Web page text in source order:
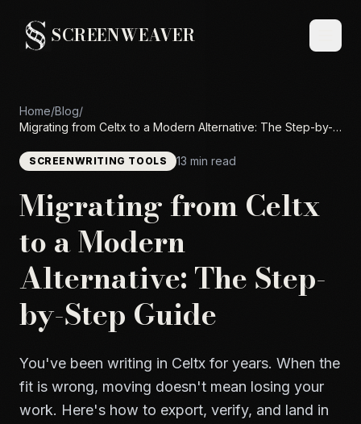
SCREENWEAVER
Home/Blog/
Migrating from Celtx to a Modern Alternative: The Step-by-
SCREENWRITING TOOLS 13 min read
Migrating from Celtx
to a Modern
Alternative: The Step-
by-Step Guide
You've been writing in Celtx for years. When the
fit is wrong, moving doesn't mean losing your
work. Here's how to export, verify, and land in